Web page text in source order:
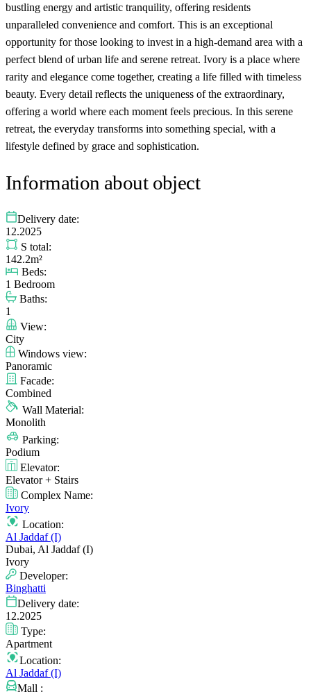
bustling energy and artistic tranquility, offering residents
unparalleled convenience and comfort. This is an exceptional
opportunity for those looking to invest in a high-demand area with a
perfect blend of urban life and serene retreat. Ivory is a place where
rarity and elegance come together, creating a life filled with timeless
beauty. Every detail reflects the uniqueness of the extraordinary,
offering a world where each moment feels precious. In this serene
retreat, the everyday transforms into something special, with a
lifestyle defined by grace and sophistication.
Information about object
Delivery date:
12.2025
S total:
142.2m²
Beds:
1 Bedroom
Baths:
1
View:
City
Windows view:
Panoramic
Facade:
Combined
Wall Material:
Monolith
Parking:
Podium
Elevator:
Elevator + Stairs
Complex Name:
Ivory
Location:
Al Jaddaf (I)
Dubai, Al Jaddaf (I)
Ivory
Developer:
Binghatti
Delivery date:
12.2025
Type:
Apartment
Location:
Al Jaddaf (I)
Mall :